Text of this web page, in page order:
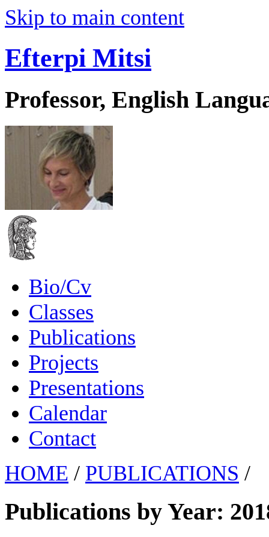
Skip to main content
Efterpi Mitsi
Professor, English
Bio/Cv
Classes
Publications
Projects
Presentations
Calendar
Contact
HOME / PUBLICATIONS /
Publications by Year: